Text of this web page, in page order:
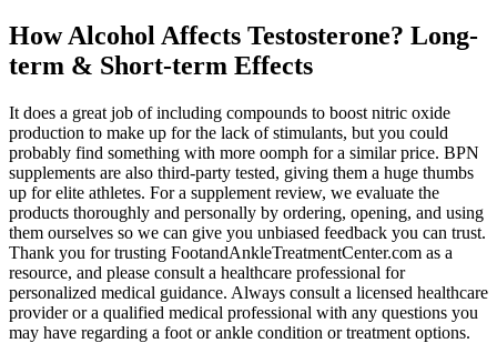
How Alcohol Affects Testosterone? Long-
term & Short-term Effects
It does a great job of including compounds to boost nitric oxide
production to make up for the lack of stimulants, but you could
probably find something with more oomph for a similar price. BPN
supplements are also third-party tested, giving them a huge thumbs
up for elite athletes. For a supplement review, we evaluate the
products thoroughly and personally by ordering, opening, and using
them ourselves so we can give you unbiased feedback you can trust.
Thank you for trusting FootandAnkleTreatmentCenter.com as a
resource, and please consult a healthcare professional for
personalized medical guidance. Always consult a licensed healthcare
provider or a qualified medical professional with any questions you
may have regarding a foot or ankle condition or treatment options.